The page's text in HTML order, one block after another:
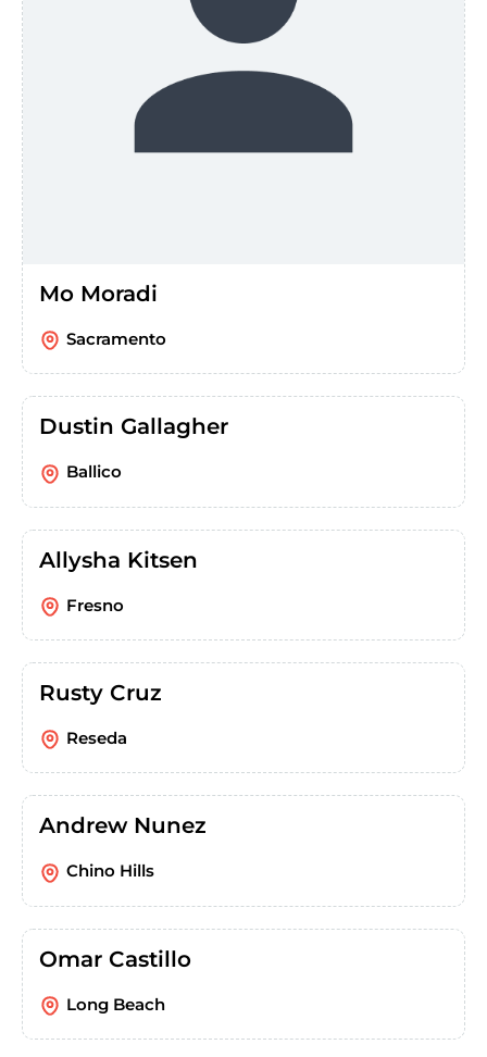
Mo Moradi
Sacramento
Dustin Gallagher
Ballico
Allysha Kitsen
Fresno
Rusty Cruz
Reseda
Andrew Nunez
Chino Hills
Omar Castillo
Long Beach